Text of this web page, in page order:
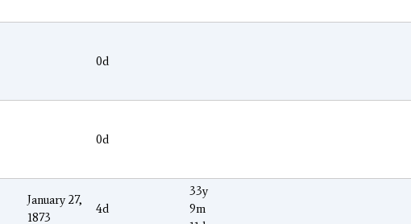
0d
0d
January 27,
1873
4d
33y
9m